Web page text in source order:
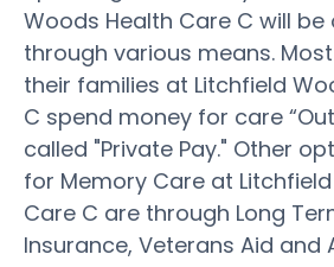
Woods Health Care C will
through various means.
their families at Litchfield
C spend money for care
called "Private Pay." Other
for Memory Care at
Care C are through Long
Insurance, Veterans Aid and